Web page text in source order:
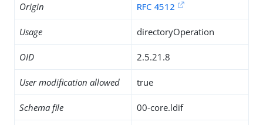
Origin RFC 4512
Usage directoryOperation
OID 2.5.21.8
User modification allowed true
Schema file 00-core.ldif